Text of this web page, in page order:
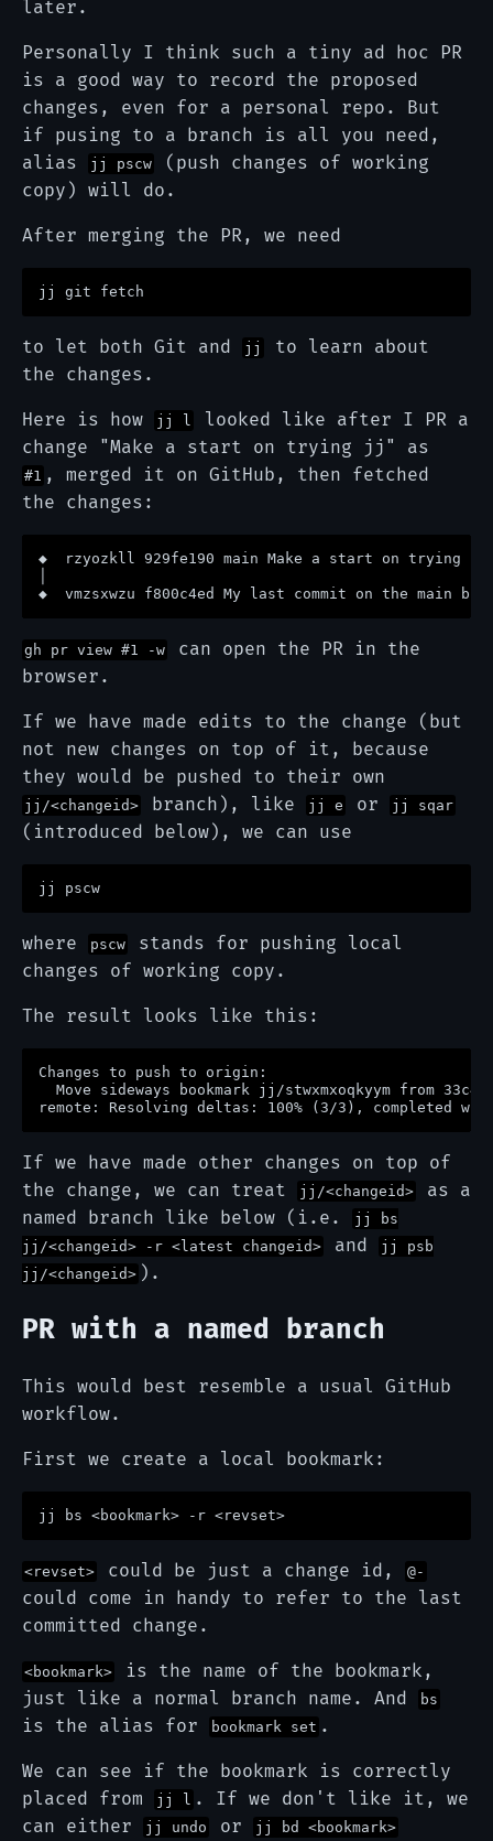
later.
Personally I think such a tiny ad hoc PR
is a good way to record the proposed
changes, even for a personal repo. But
if pusing to a branch is all you need,
alias
jj pscw
(push changes of working
copy) will do.
After merging the PR, we need
to let both Git and jj
to learn about
the changes.
Here is how jj l
looked like after I PR a
change "Make a start on trying jj" as
#1 , merged it on GitHub, then fetched
the changes:
◆  rzyozkll 929fe190 main Make a start on trying jj
gh pr view #1 -w
can open the PR in the
browser.
If we have made edits to the change (but
not new changes on top of it, because
they would be pushed to their own
jj/<changeid> branch), like jj e or jj sqar
(introduced below), we can use
where pscw
stands for pushing local
changes of working copy.
The result looks like this:
Changes to push to origin:
Move sideways bookmark jj/stwxmxoqkyym from
If we have made other changes on top of
the change, we can treat
jj/<changeid>
as a
named branch like below (i.e.
jj bs
jj/<changeid> -r <latest changeid>
and
jj psb
jj/<changeid> ).
PR with a named branch
This would best resemble a usual GitHub
workflow.
First we create a local bookmark:
<revset> could be just a change id, @-
could come in handy to refer to the last
committed change.
<bookmark>
is the name of the bookmark,
just like a normal branch name. And
bs
is the alias for bookmark set .
We can see if the bookmark is correctly
placed from
jj l . If we don't like it, we
can either
jj undo or jj bd <bookmark>